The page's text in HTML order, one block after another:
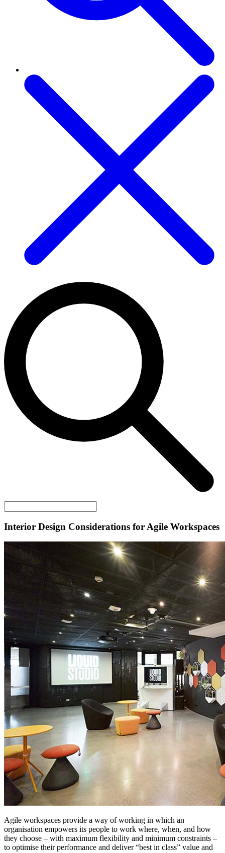
Interior Design Considerations for Agile Workspaces
Agile workspaces provide a way of working in which an
organisation empowers its people to work where, when, and how
they choose – with maximum flexibility and minimum constraints –
to optimise their performance and deliver “best in class” value and